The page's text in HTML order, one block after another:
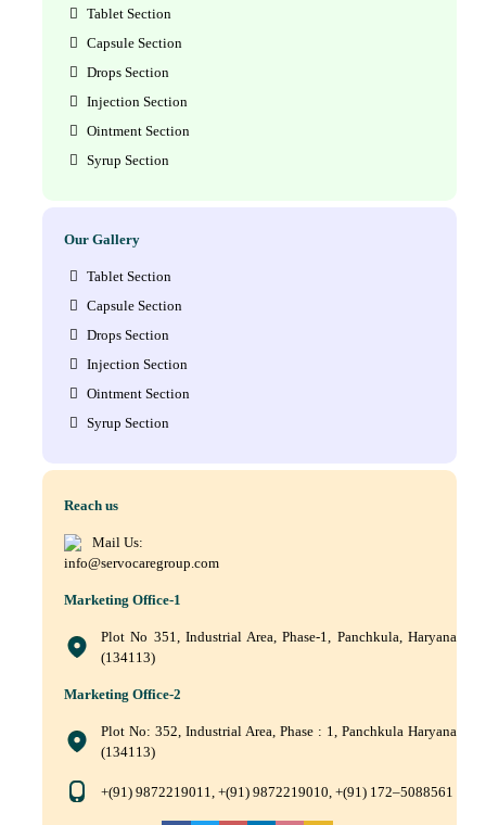
Tablet Section
Capsule Section
Drops Section
Injection Section
Ointment Section
Syrup Section
Our Gallery
Tablet Section
Capsule Section
Drops Section
Injection Section
Ointment Section
Syrup Section
Reach us
Mail Us:
info@servocaregroup.com
Marketing Office-1
Plot No 351, Industrial Area, Phase-1, Panchkula, Haryana
(134113)
Marketing Office-2
Plot No: 352, Industrial Area, Phase : 1, Panchkula Haryana
(134113)
+(91) 9872219011, +(91) 9872219010, +(91) 172–5088561